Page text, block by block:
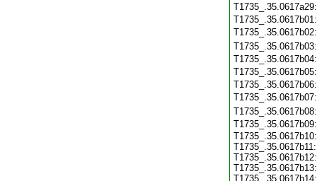
T1735_.35.0617b10:
T1735_.35.0617b11:
T1735_.35.0617b12:
T1735_.35.0617b13:
T1735_.35.0617b14: